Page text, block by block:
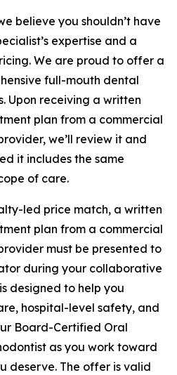
believe you shouldn’t have
expertise and a
We are proud to offer a
full-mouth dental
Upon receiving a written
plan from a commercial
we’ll review it and
it includes the same
of care.
led price match, a written
plan from a commercial
must be presented to
during your collaborative
designed to help you
hospital-level safety, and
Board-Certified Oral
as you work toward
deserve. The offer is valid